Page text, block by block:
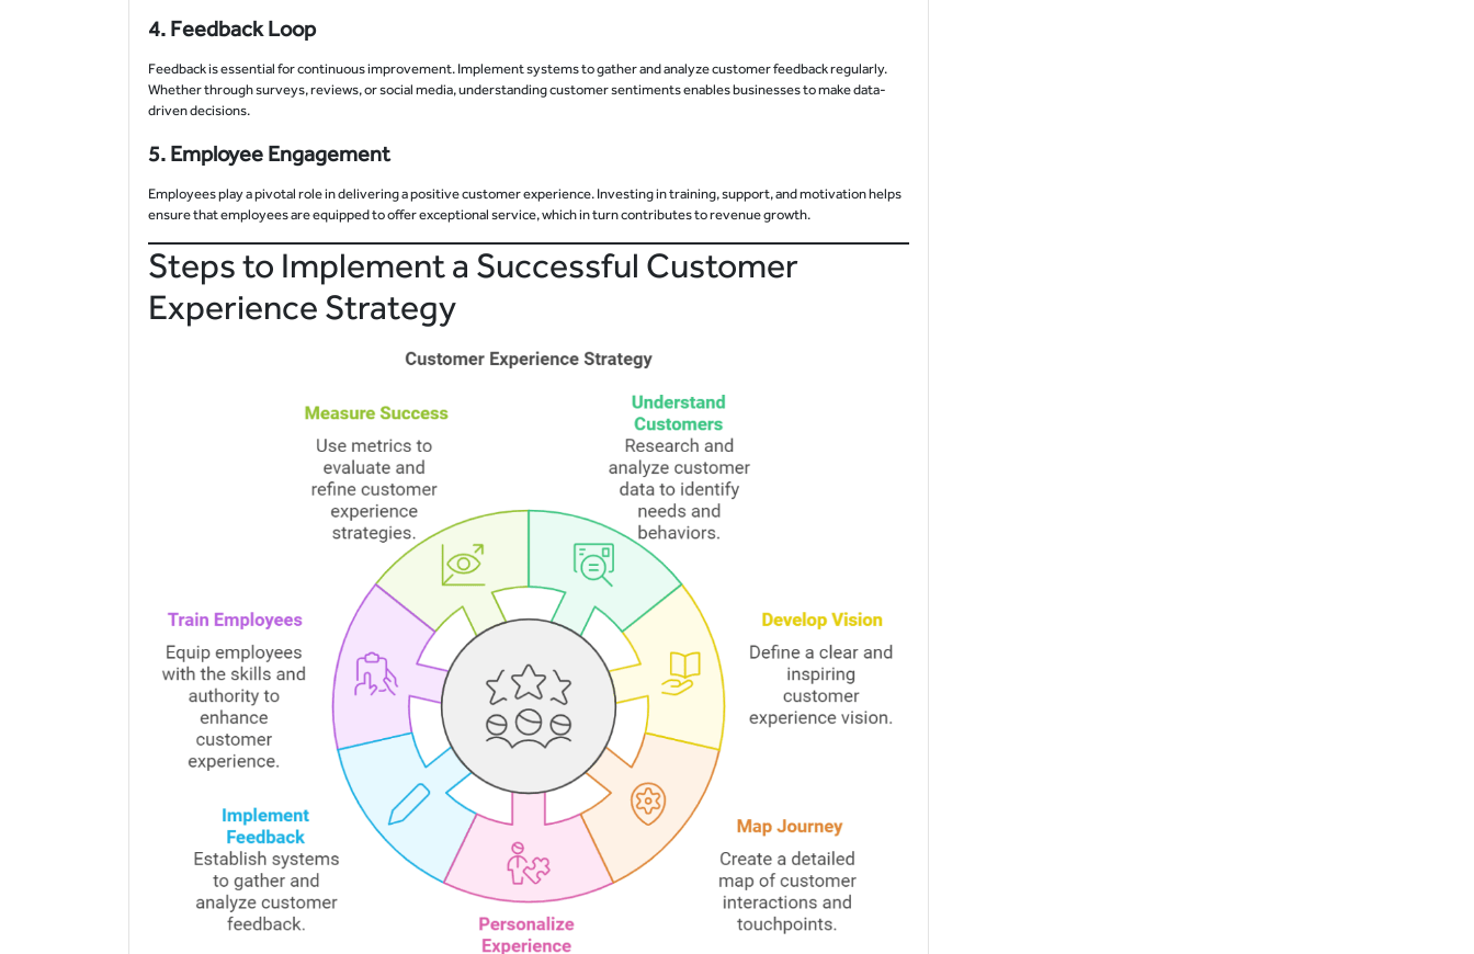
4. Feedback Loop
Feedback is essential for continuous improvement. Implement systems to gather and analyze customer feedback regularly.
Whether through surveys, reviews, or social media, understanding customer sentiments enables businesses to make data-
driven decisions.
5. Employee Engagement
Employees play a pivotal role in delivering a positive customer experience. Investing in training, support, and motivation helps
ensure that employees are equipped to offer exceptional service, which in turn contributes to revenue growth.
Steps to Implement a Successful Customer
Experience Strategy